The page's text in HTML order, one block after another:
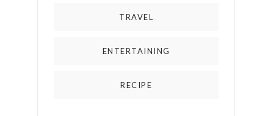
TRAVEL
ENTERTAINING
RECIPE